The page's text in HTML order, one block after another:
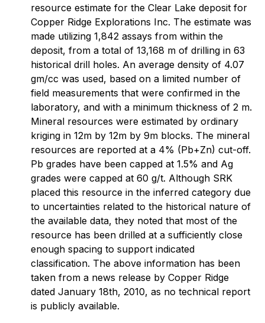
resource estimate for the Clear Lake deposit for
Copper Ridge Explorations Inc. The estimate was
made utilizing 1,842 assays from within the
deposit, from a total of 13,168 m of drilling in 63
historical drill holes. An average density of 4.07
gm/cc was used, based on a limited number of
field measurements that were confirmed in the
laboratory, and with a minimum thickness of 2 m.
Mineral resources were estimated by ordinary
kriging in 12m by 12m by 9m blocks. The mineral
resources are reported at a 4% (Pb+Zn) cut-off.
Pb grades have been capped at 1.5% and Ag
grades were capped at 60 g/t. Although SRK
placed this resource in the inferred category due
to uncertainties related to the historical nature of
the available data, they noted that most of the
resource has been drilled at a sufficiently close
enough spacing to support indicated
classification. The above information has been
taken from a news release by Copper Ridge
dated January 18th, 2010, as no technical report
is publicly available.